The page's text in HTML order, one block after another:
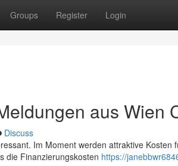
Groups Register Login
aus Wien
Discuss
Im Moment werden attraktive Kosten
die Finanzierungskosten https://